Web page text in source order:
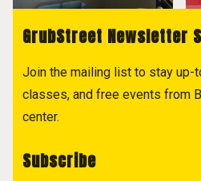
GrubStreet Newsletter
Join the mailing list to stay up-
classes, and free events from
center.
Subscribe